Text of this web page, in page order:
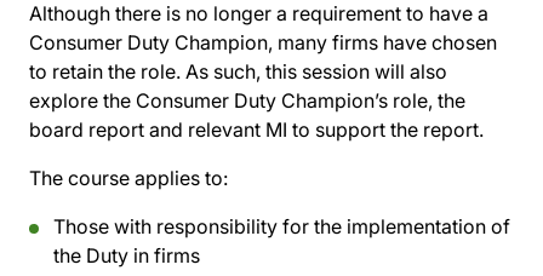
Although there is no longer a requirement to have a
Consumer Duty Champion, many firms have chosen
to retain the role. As such, this session will also
explore the Consumer Duty Champion’s role, the
board report and relevant MI to support the report.
The course applies to:
Those with responsibility for the implementation of
the Duty in firms